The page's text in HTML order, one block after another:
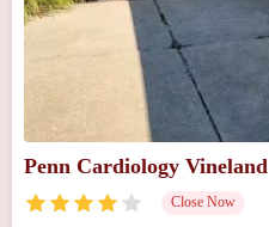
Penn Cardiology Vineland
Close Now